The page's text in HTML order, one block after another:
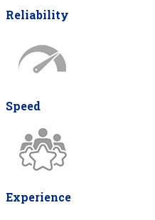
Reliability
Speed
Experience